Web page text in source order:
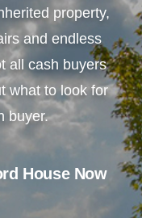
property,
and endless
all cash buyers
what to look for
buyer.
House Now